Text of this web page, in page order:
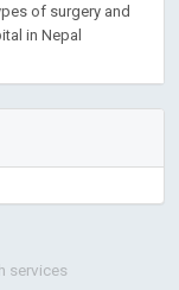
of surgery and
in Nepal
services